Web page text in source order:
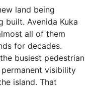
land being
built. Avenida Kuka
all of them
for decades.
busiest pedestrian
visibility
island. That